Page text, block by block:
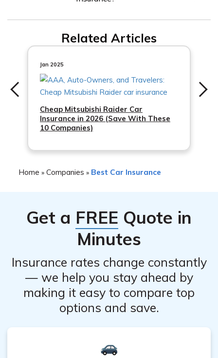
positive, with many customers praising the company’s
excellent customer service and affordable prices.
Related Articles
Jan 2025
Cheap Mitsubishi Raider Car
Insurance in 2026 (Save With These
10 Companies)
Home » Companies » Best Car Insurance
Get a FREE Quote in
Minutes
Insurance rates change constantly
— we help you stay ahead by
making it easy to compare top
options and save.